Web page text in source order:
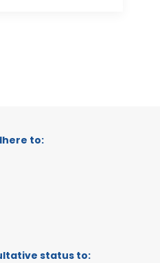
to:
status to: